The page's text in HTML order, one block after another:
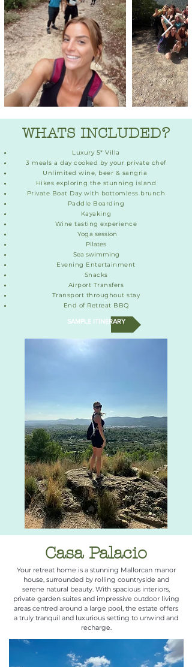
WHATS INCLUDED?
Luxury 5* Villa
3 meals a day cooked by your private chef
Unlimited wine, beer & sangria
Hikes exploring the stunning island
Private Boat Day with bottomless brunch
Paddle Boarding
Kayaking
Wine tasting experience
Yoga session
Pilates
Sea swimming
Evening Entertainment
Snacks
Airport Transfers
Transport throughout stay
End of Retreat BBQ
SAMPLE ITINERARY
Casa Palacio
Your retreat home is a stunning Mallorcan manor
house, surrounded by rolling countryside and
serene natural beauty. With spacious interiors,
private garden suites and impressive outdoor living
areas centred around a large pool, the estate offers
a truly tranquil and luxurious setting to unwind and
recharge.